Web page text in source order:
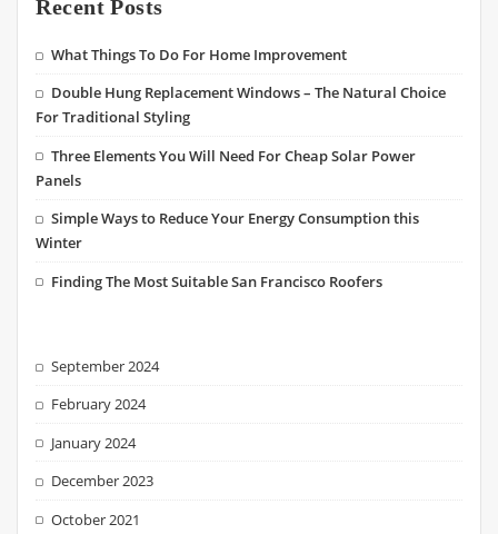
Recent Posts
What Things To Do For Home Improvement
Double Hung Replacement Windows – The Natural Choice
For Traditional Styling
Three Elements You Will Need For Cheap Solar Power
Panels
Simple Ways to Reduce Your Energy Consumption this
Winter
Finding The Most Suitable San Francisco Roofers
September 2024
February 2024
January 2024
December 2023
October 2021